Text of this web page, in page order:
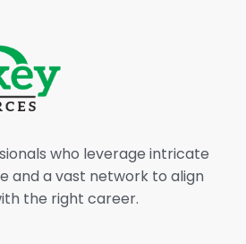
who leverage intricate
and a vast network to align
the right career.